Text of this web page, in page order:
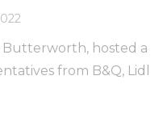
Butterworth, hosted a
from B&Q, Lidl